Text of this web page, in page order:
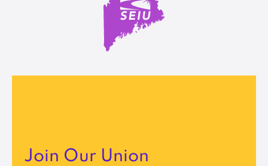
Join Our Union